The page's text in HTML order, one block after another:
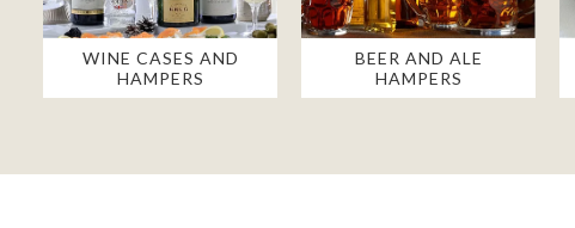
WINE CASES AND
HAMPERS
BEER AND ALE
HAMPERS